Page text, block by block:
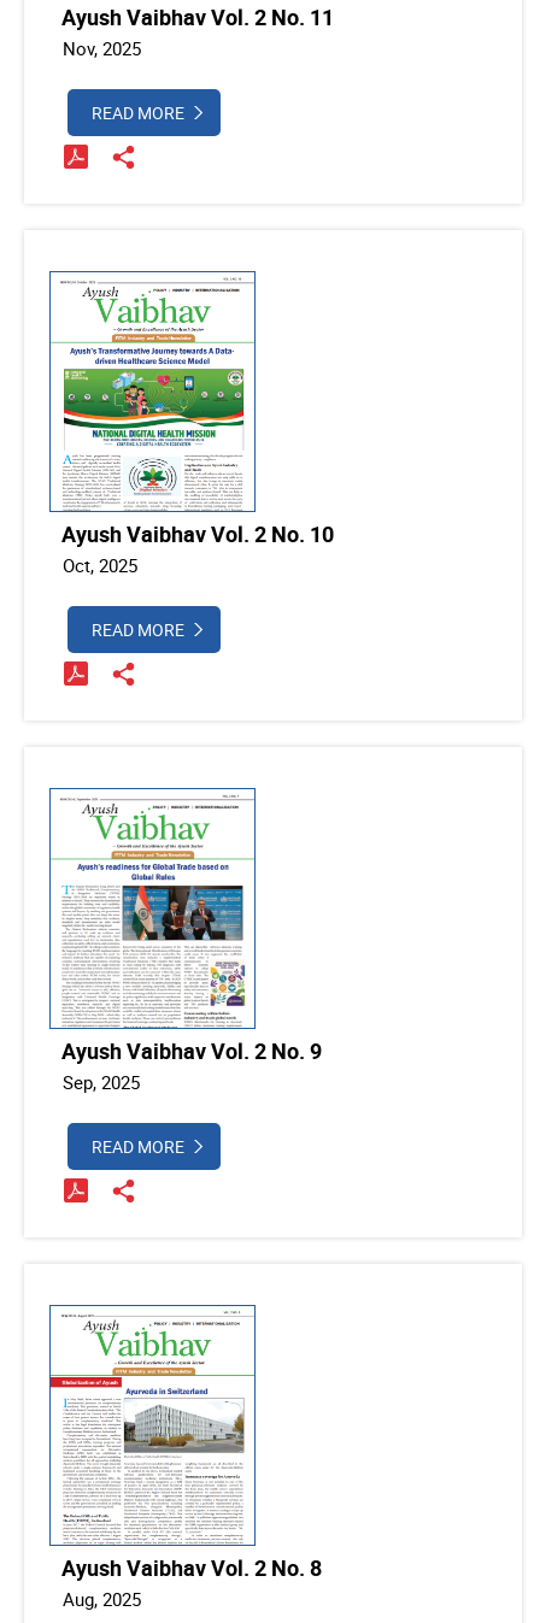
Ayush Vaibhav Vol. 2 No. 11
Nov, 2025
READ MORE
Ayush Vaibhav Vol. 2 No. 10
Oct, 2025
READ MORE
Ayush Vaibhav Vol. 2 No. 9
Sep, 2025
READ MORE
Ayush Vaibhav Vol. 2 No. 8
Aug, 2025